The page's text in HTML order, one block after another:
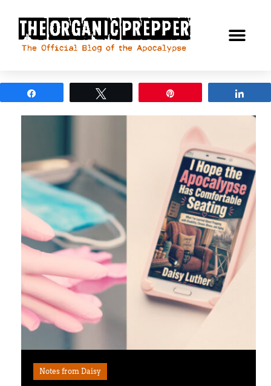
Notes from Daisy